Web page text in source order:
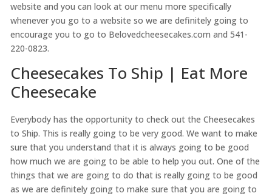
website and you can look at our menu more specifically
whenever you go to a website so we are definitely going to
encourage you to go to Belovedcheesecakes.com and 541-
220-0823.
Cheesecakes To Ship | Eat More
Cheesecake
Everybody has the opportunity to check out the Cheesecakes
to Ship. This is really going to be very good. We want to make
sure that you understand that it is always going to be good
how much we are going to be able to help you out. One of the
things that we are going to do that is really going to be good
as we are definitely going to make sure that you are going to